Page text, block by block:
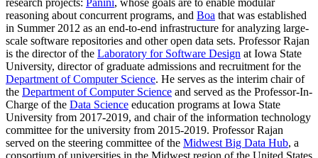
research projects: Panini, whose goals are to enable modular
reasoning about concurrent programs, and Boa that was established
in Summer 2012 as an end-to-end infrastructure for analyzing large-
scale software repositories and other open data sets. Professor Rajan
is the director of the Laboratory for Software Design at Iowa State
University, director of graduate admissions and recruitment for the
Department of Computer Science. He serves as the interim chair of
the Department of Computer Science and served as the Professor-In-
Charge of the Data Science education programs at Iowa State
University from 2017-2019, and chair of the information technology
committee for the university from 2015-2019. Professor Rajan
served on the steering committee of the Midwest Big Data Hub, a